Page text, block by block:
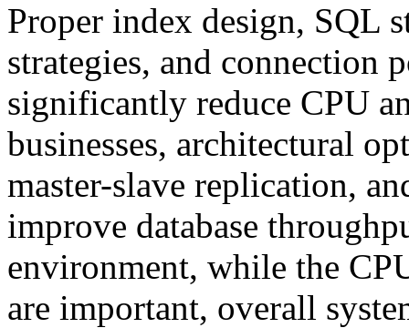
Proper index design, SQL
strategies, and connection
significantly reduce CPU
businesses, architectural
master-slave replication,
improve database
environment, while the
are important, overall